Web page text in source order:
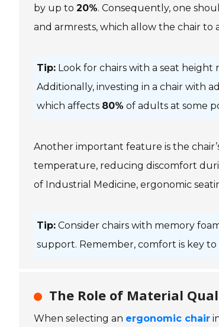
by up to 20%. Consequently, one
and armrests, which allow the chair to
Tip: Look for chairs with a seat height
Additionally, investing in a chair with
which affects 80% of adults at some
Another important feature is the
temperature, reducing discomfort
of Industrial Medicine, ergonomic
Tip: Consider chairs with memory
support. Remember, comfort is key
The Role of Material
When selecting an ergonomic chair